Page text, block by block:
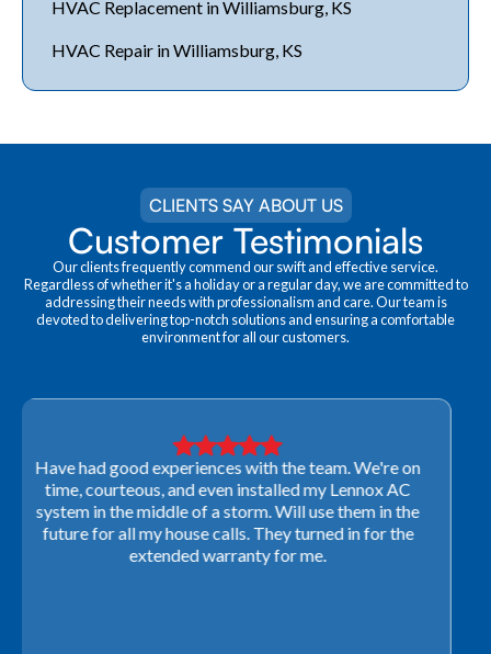
HVAC Replacement in Williamsburg, KS
HVAC Repair in Williamsburg, KS
CLIENTS SAY ABOUT US
Customer Testimonials
Our clients frequently commend our swift and effective service.
Regardless of whether it's a holiday or a regular day, we are committed to
addressing their needs with professionalism and care. Our team is
devoted to delivering top-notch solutions and ensuring a comfortable
environment for all our customers.
Very professional! They were able to come out last-
minute to look at a furnace to salvage our home
closing. They ordered the part quickly and worked
with our schedule to get installation done. We will not
use any other company going forward!